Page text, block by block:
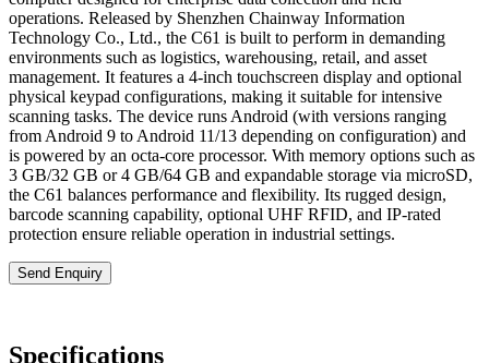
operations. Released by Shenzhen Chainway Information
Technology Co., Ltd., the C61 is built to perform in demanding
environments such as logistics, warehousing, retail, and asset
management. It features a 4-inch touchscreen display and optional
physical keypad configurations, making it suitable for intensive
scanning tasks. The device runs Android (with versions ranging
from Android 9 to Android 11/13 depending on configuration) and
is powered by an octa-core processor. With memory options such as
3 GB/32 GB or 4 GB/64 GB and expandable storage via microSD,
the C61 balances performance and flexibility. Its rugged design,
barcode scanning capability, optional UHF RFID, and IP-rated
protection ensure reliable operation in industrial settings.
Send Enquiry
Specifications